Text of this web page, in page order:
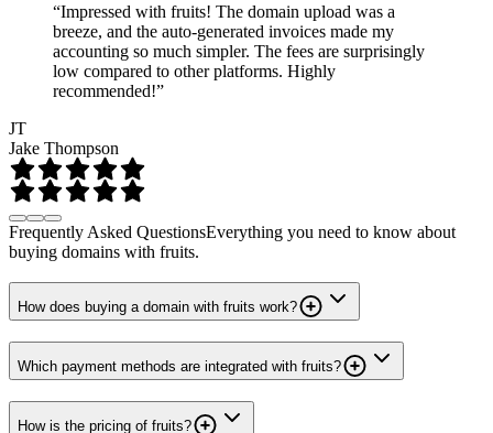
“Impressed with fruits! The domain upload was a
breeze, and the auto-generated invoices made my
accounting so much simpler. The fees are surprisingly
low compared to other platforms. Highly
recommended!”
JT
Jake Thompson
Frequently Asked QuestionsEverything you need to know about
buying domains with fruits.
How does buying a domain with fruits work?
Which payment methods are integrated with fruits?
How is the pricing of fruits?